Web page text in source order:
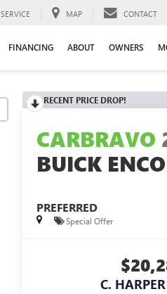
SERVICE MAP CONTACT
FINANCING ABOUT OWNERS
RECENT PRICE DROP!
CARBRAVO
BUICK
PREFERRED
Special Offer
C.